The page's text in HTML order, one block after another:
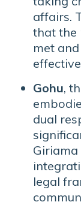
affairs.
that the
met
Gohu,
dual
legal